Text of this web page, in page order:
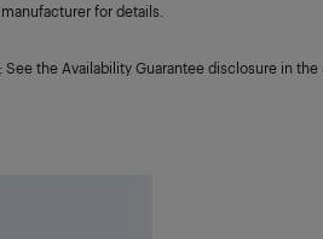
for details.
See the Availability Guarantee disclosure in